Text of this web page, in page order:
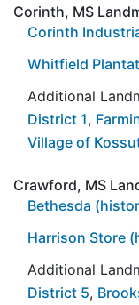
Corinth, MS
Corinth
Whitfield
Additional
District 1,
Village of
Crawford, MS
Bethesda
Harrison Store
Additional
District 5,